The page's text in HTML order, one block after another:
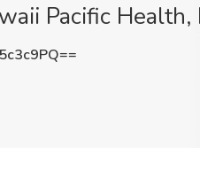
Pacific